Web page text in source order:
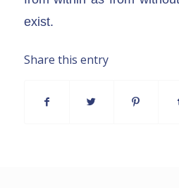
exist.
Share this entry